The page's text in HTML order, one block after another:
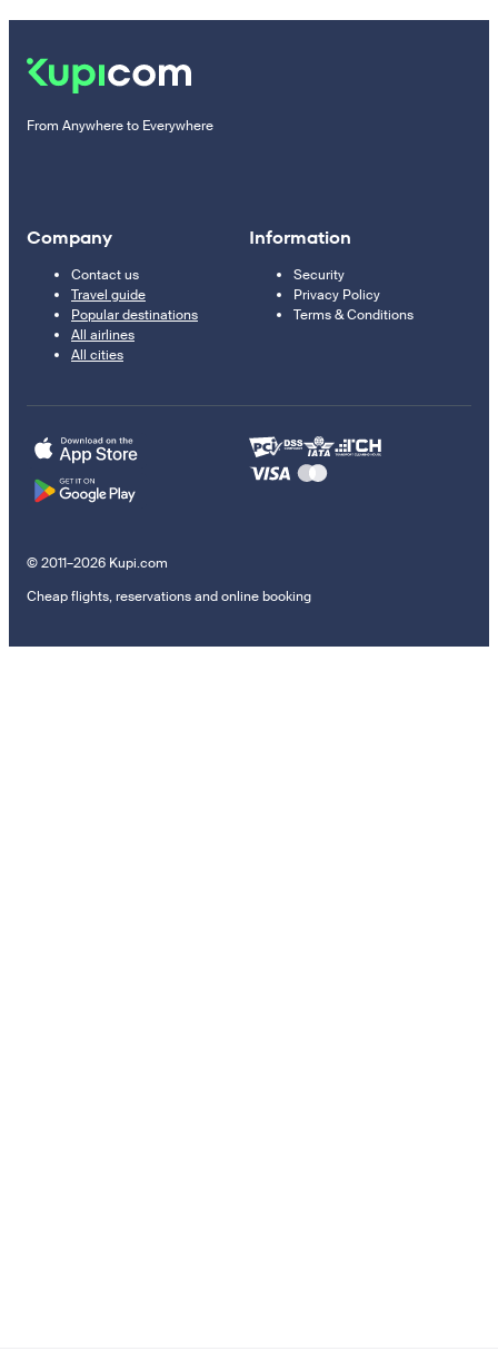
From Anywhere to Everywhere
Company
Contact us
Travel guide
Popular destinations
All airlines
All cities
Information
Security
Privacy Policy
Terms & Conditions
© 2011–2026 Kupi.com
Cheap flights, reservations and online booking